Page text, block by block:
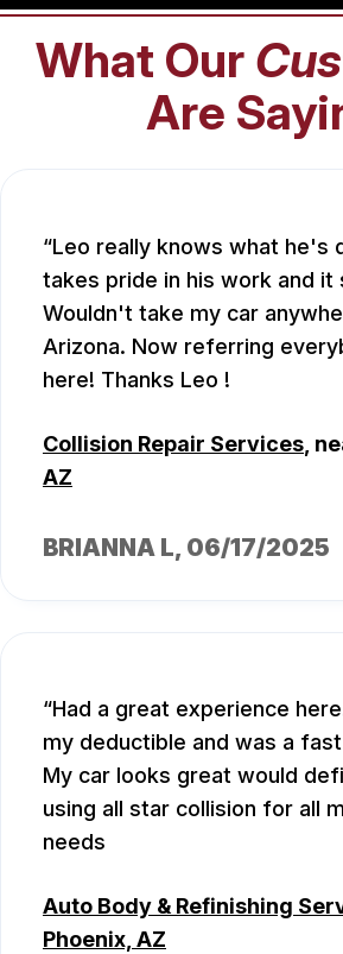
What Our
Are
Leo really knows what he's
takes pride in his work and it
Wouldn't take my car
Arizona. Now referring
here! Thanks Leo !
Collision Repair Services ,
AZ
BRIANNA L, 06/17/2025
Had a great experience
my deductible and was a
My car looks great would
using all star collision for all
needs
Auto Body & Refinishing
Phoenix, AZ